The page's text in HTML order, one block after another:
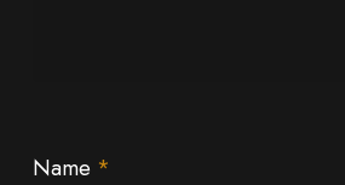
Name *